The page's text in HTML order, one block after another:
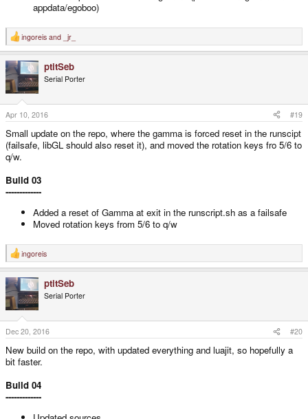
appdata/egoboo)
R
e
c
t
i
o
n
s
:
ingoreis and _jr_
ptitSeb
Serial Porter
Apr 10, 2016 #19
Small update on the repo, where the gamma is forced reset in the runscipt
(failsafe, libGL should also reset it), and moved the rotation keys fro 5/6 to
q/w.
Build 03
-------------
Added a reset of Gamma at exit in the runscript.sh as a failsafe
Moved rotation keys from 5/6 to q/w
R
e
c
t
i
o
n
s
:
ingoreis
ptitSeb
Serial Porter
Dec 20, 2016 #20
New build on the repo, with updated everything and luajit, so hopefully a
bit faster.
Build 04
-------------